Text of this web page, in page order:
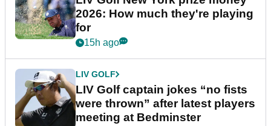
2026: How much they're playing
for
15h ago
LIV GOLF
LIV Golf captain jokes “no fists
were thrown” after latest players
meeting at Bedminster